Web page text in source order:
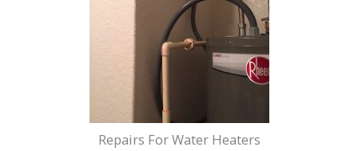
Repairs For Water Heaters